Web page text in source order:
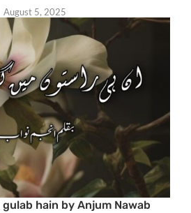
August 5, 2025
hain by Anjum Nawab